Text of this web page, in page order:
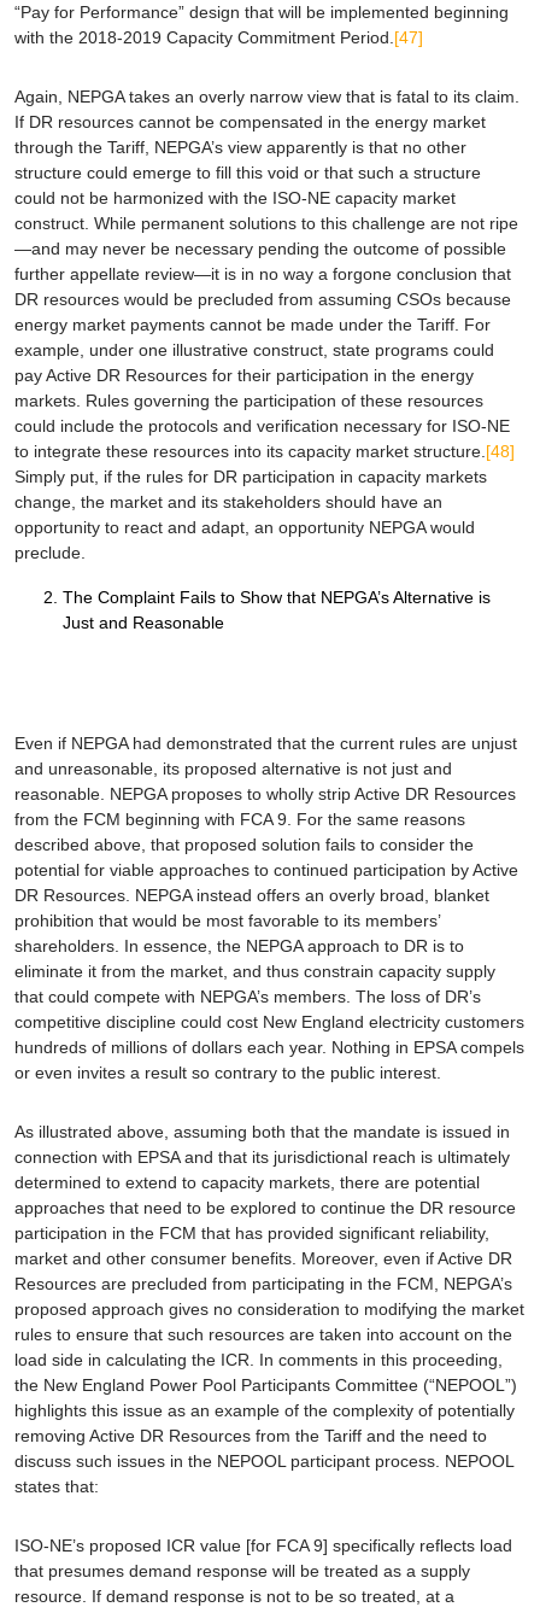
“Pay for Performance” design that will be implemented beginning
with the 2018-2019 Capacity Commitment Period. [47]
Again, NEPGA takes an overly narrow view that is fatal to its claim.
If DR resources cannot be compensated in the energy market
through the Tariff, NEPGA’s view apparently is that no other
structure could emerge to fill this void or that such a structure
could not be harmonized with the ISO-NE capacity market
construct. While permanent solutions to this challenge are not ripe
—and may never be necessary pending the outcome of possible
further appellate review—it is in no way a forgone conclusion that
DR resources would be precluded from assuming CSOs because
energy market payments cannot be made under the Tariff. For
example, under one illustrative construct, state programs could
pay Active DR Resources for their participation in the energy
markets. Rules governing the participation of these resources
could include the protocols and verification necessary for ISO-NE
to integrate these resources into its capacity market structure. [48]
Simply put, if the rules for DR participation in capacity markets
change, the market and its stakeholders should have an
opportunity to react and adapt, an opportunity NEPGA would
preclude.
The Complaint Fails to Show that NEPGA’s Alternative is
Just and Reasonable
Even if NEPGA had demonstrated that the current rules are unjust
and unreasonable, its proposed alternative is not just and
reasonable. NEPGA proposes to wholly strip Active DR Resources
from the FCM beginning with FCA 9. For the same reasons
described above, that proposed solution fails to consider the
potential for viable approaches to continued participation by Active
DR Resources. NEPGA instead offers an overly broad, blanket
prohibition that would be most favorable to its members’
shareholders. In essence, the NEPGA approach to DR is to
eliminate it from the market, and thus constrain capacity supply
that could compete with NEPGA’s members. The loss of DR’s
competitive discipline could cost New England electricity customers
hundreds of millions of dollars each year. Nothing in EPSAcompels
or even invites a result so contrary to the public interest
As illustrated above, assuming both that the mandate is issued in
connection with EPSAand that its jurisdictional reach is ultimately
determined to extend to capacity markets, there are potential
approaches that need to be explored to continue the DR resource
participation in the FCM that has provided significant reliability,
market and other consumer benefits. Moreover, even if Active DR
Resources are precluded from participating in the FCM, NEPGA’s
proposed approach gives no consideration to modifying the market
rules to ensure that such resources are taken into account on the
load side in calculating the ICR. In comments in this proceeding,
the New England Power Pool Participants Committee (“NEPOOL”)
highlights this issue as an example of the complexity of potentially
removing Active DR Resources from the Tariff and the need to
discuss such issues in the NEPOOL participant process. NEPOOL
states that:
ISO-NE’s proposed ICR value [for FCA 9] specifically reflects load
that presumes demand response will be treated as a supply
resource. If demand response is not to be so treated, at a